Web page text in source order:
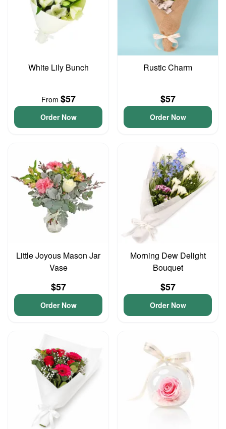
White Lily Bunch
From $57
Order Now
Rustic Charm
$57
Order Now
Little Joyous Mason Jar
Vase
$57
Order Now
Morning Dew Delight
Bouquet
$57
Order Now